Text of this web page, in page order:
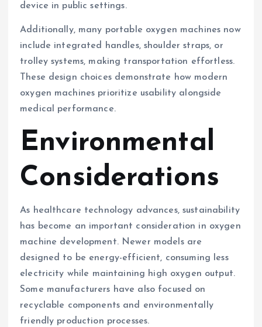
device in public settings.
Additionally, many portable oxygen machines now
include integrated handles, shoulder straps, or
trolley systems, making transportation effortless.
These design choices demonstrate how modern
oxygen machines prioritize usability alongside
medical performance.
Environmental
Considerations
As healthcare technology advances, sustainability
has become an important consideration in oxygen
machine development. Newer models are
designed to be energy-efficient, consuming less
electricity while maintaining high oxygen output.
Some manufacturers have also focused on
recyclable components and environmentally
friendly production processes.